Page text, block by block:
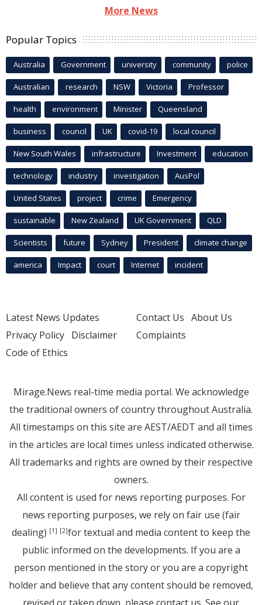
More News
Popular Topics
Australia Government university community police
Australian research NSW Victoria Professor
health environment Minister Queensland
business council UK covid-19 local council
New South Wales infrastructure Investment education
technology industry investigation AusPol
United States project crime Emergency
sustainable New Zealand UK Government QLD
Scientists future Sydney President climate change
america Impact court Internet incident
Latest News Updates
Privacy Policy Disclaimer
Code of Ethics
Contact Us About Us
Complaints
Mirage.News real-time media portal. We acknowledge
the traditional owners of country throughout Australia.
All timestamps on this site are AEST/AEDT and all times
in the articles are local times unless indicated otherwise.
All trademarks and rights are owned by their respective
owners.
All content is used for news reporting purposes. For
news reporting purposes, we rely on fair use (fair
dealing) [1] [2]for textual and media content to keep the
public informed on the developments. If you are a
person mentioned in the story or you are a copyright
holder and believe that any content should be removed,